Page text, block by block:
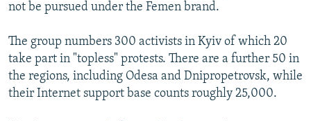
not be pursued under the Femen brand.
The group numbers 300 activists in Kyiv of which 20
take part in "topless" protests. There are a further 50 in
the regions, including Odesa and Dnipropetrovsk, while
their Internet support base counts roughly 25,000.